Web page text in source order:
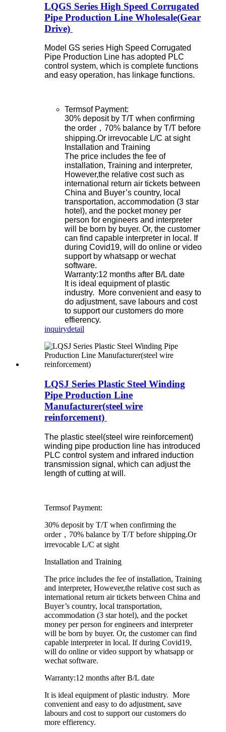
LQGS Series High Speed Corrugated
Pipe Production Line Wholesale(Gear
Drive)
Model GS series High Speed Corrugated
Pipe Production Line has adopted PLC
control system, which is complete functions
and easy operation, has linkage functions.
Termsof Payment:
30% deposit by T/T when confirming
the order，70% balance by T/T before
shipping.Or irrevocable L/C at sight
Installation and Training
The price includes the fee of
installation, Training and interpreter,
However,the relative cost such as
international return air tickets between
China and Buyer’s country, local
transportation, accommodation (3 star
hotel), and the pocket money per
person for engineers and interpreter
will be born by buyer. Or, the customer
can find capable interpreter in local. If
during Covid19, will do online or video
support by whatsapp or wechat
software.
Warranty:12 months after B/L date
It is ideal equipment of plastic
industry. More convenient and easy to
do adjustment, save labours and cost
to support our customers do more
effierency.
inquirydetail
LQSJ Series Plastic Steel Winding
Pipe Production Line
Manufacturer(steel wire
reinforcement)
The plastic steel(steel wire reinforcement)
winding pipe production line has introduced
PLC control system and infrared induction
transmission signal, which can adjust the
length of cutting at will.
Termsof Payment:
30% deposit by T/T when confirming the
order，70% balance by T/T before shipping.Or
irrevocable L/C at sight
Installation and Training
The price includes the fee of installation, Training
and interpreter, However,the relative cost such as
international return air tickets between China and
Buyer’s country, local transportation,
accommodation (3 star hotel), and the pocket
money per person for engineers and interpreter
will be born by buyer. Or, the customer can find
capable interpreter in local. If during Covid19,
will do online or video support by whatsapp or
wechat software.
Warranty:12 months after B/L date
It is ideal equipment of plastic industry. More
convenient and easy to do adjustment, save
labours and cost to support our customers do
more effierency.